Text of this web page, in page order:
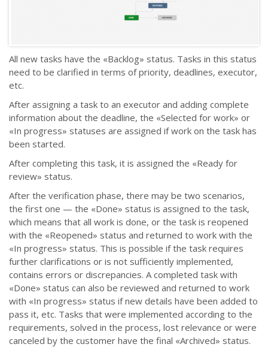
All new tasks have the «Backlog» status. Tasks in this status
need to be clarified in terms of priority, deadlines, executor,
etc.
After assigning a task to an executor and adding complete
information about the deadline, the «Selected for work» or
«In progress» statuses are assigned if work on the task has
been started.
After completing this task, it is assigned the «Ready for
review» status.
After the verification phase, there may be two scenarios,
the first one — the «Done» status is assigned to the task,
which means that all work is done, or the task is reopened
with the «Reopened» status and returned to work with the
«In progress» status. This is possible if the task requires
further clarifications or is not sufficiently implemented,
contains errors or discrepancies. A completed task with
«Done» status can also be reviewed and returned to work
with «In progress» status if new details have been added to
pass it, etc. Tasks that were implemented according to the
requirements, solved in the process, lost relevance or were
canceled by the customer have the final «Archived» status.